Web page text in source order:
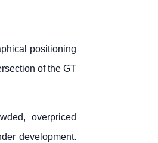
positioning
of the GT
overpriced
development.